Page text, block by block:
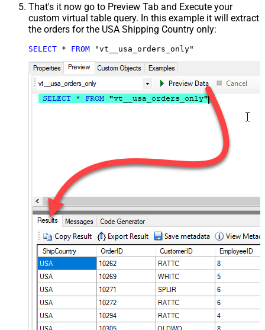
That's it now go to Preview Tab and Execute your
custom virtual table query. In this example it will extract
the orders for the USA Shipping Country only:
SELECT * FROM "vt__usa_orders_only"